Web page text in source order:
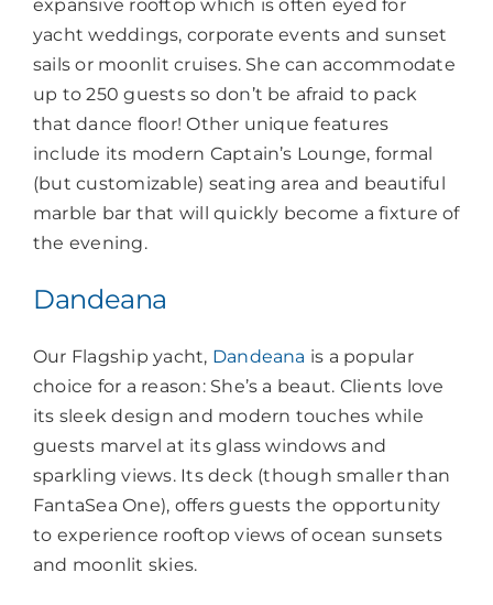
expansive rooftop which is often eyed for
yacht weddings, corporate events and sunset
sails or moonlit cruises. She can accommodate
up to 250 guests so don’t be afraid to pack
that dance floor! Other unique features
include its modern Captain’s Lounge, formal
(but customizable) seating area and beautiful
marble bar that will quickly become a fixture of
the evening.
Dandeana
Our Flagship yacht, Dandeana is a popular
choice for a reason: She’s a beaut. Clients love
its sleek design and modern touches while
guests marvel at its glass windows and
sparkling views. Its deck (though smaller than
FantaSea One), offers guests the opportunity
to experience rooftop views of ocean sunsets
and moonlit skies.